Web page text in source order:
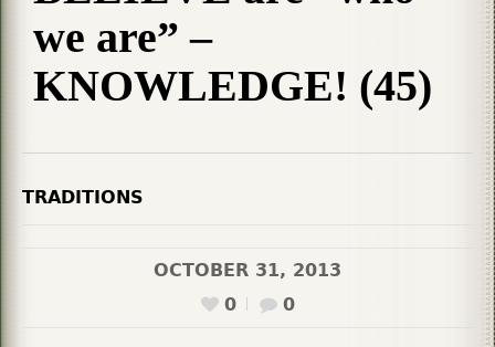
we are” –
KNOWLEDGE! (45)
TRADITIONS
OCTOBER 31, 2013
0
0